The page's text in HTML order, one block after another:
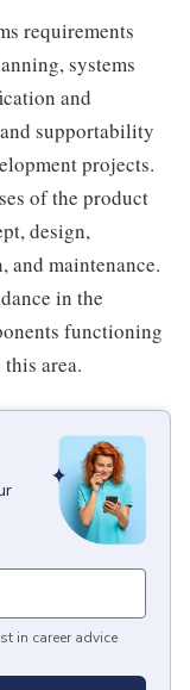
requirements
systems
and
supportability
projects.
of the product
design,
maintenance.
in the
functioning
area.
in career advice